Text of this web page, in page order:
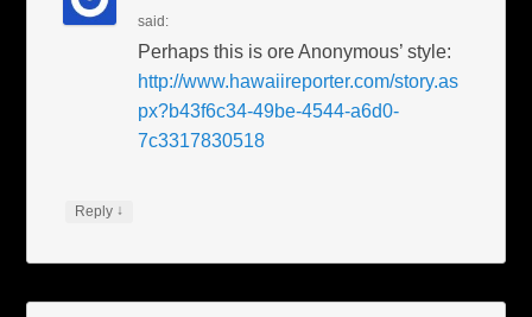
said:
Perhaps this is ore Anonymous’ style:
http://www.hawaiireporter.com/story.as
px?b43f6c34-49be-4544-a6d0-
7c3317830518
Reply ↓